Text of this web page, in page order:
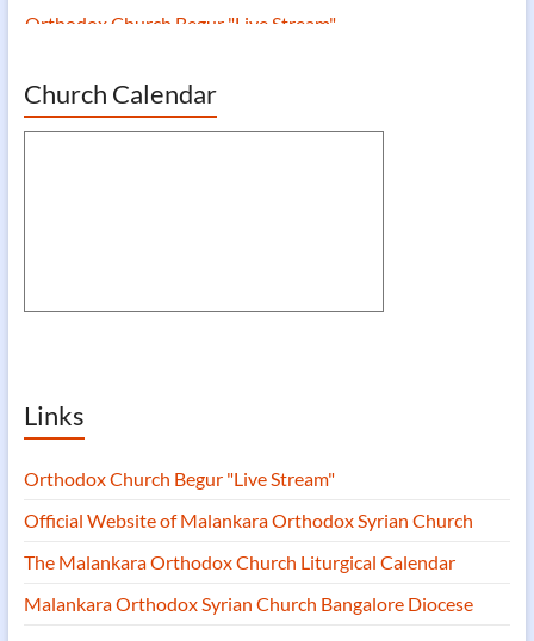
Orthodox Church Begur "Live Stream"
Church Calendar
Links
Orthodox Church Begur "Live Stream"
Official Website of Malankara Orthodox Syrian Church
The Malankara Orthodox Church Liturgical Calendar
Malankara Orthodox Syrian Church Bangalore Diocese